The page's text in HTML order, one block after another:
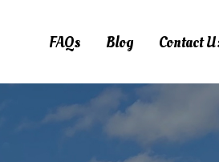
FAQs Blog Contact